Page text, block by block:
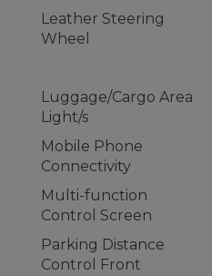
Leather Steering
Wheel
Luggage/Cargo Area
Light/s
Mobile Phone
Connectivity
Multi-function
Control Screen
Parking Distance
Control Front